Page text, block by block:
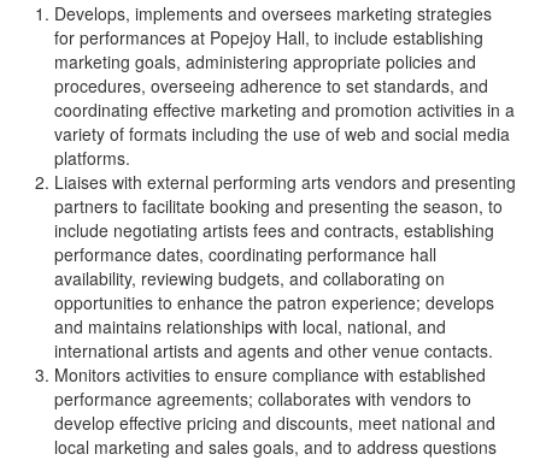
Develops, implements and oversees marketing strategies
for performances at Popejoy Hall, to include establishing
marketing goals, administering appropriate policies and
procedures, overseeing adherence to set standards, and
coordinating effective marketing and promotion activities in a
variety of formats including the use of web and social media
platforms.
Liaises with external performing arts vendors and presenting
partners to facilitate booking and presenting the season, to
include negotiating artists fees and contracts, establishing
performance dates, coordinating performance hall
availability, reviewing budgets, and collaborating on
opportunities to enhance the patron experience; develops
and maintains relationships with local, national, and
international artists and agents and other venue contacts.
Monitors activities to ensure compliance with established
performance agreements; collaborates with vendors to
develop effective pricing and discounts, meet national and
local marketing and sales goals, and to address questions